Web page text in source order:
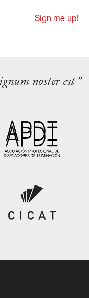
noster est ”